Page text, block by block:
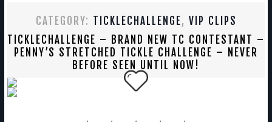
CATEGORY: TICKLECHALLENGE, VIP CLIPS
TICKLECHALLENGE – BRAND NEW TC CONTESTANT –
PENNY’S STRETCHED TICKLE CHALLENGE – NEVER
BEFORE SEEN UNTIL NOW!